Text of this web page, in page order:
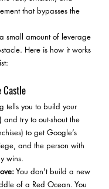
that bypasses the
small amount of leverage
Here is how it works
Castle
tells you to build your
and try to out-shout the
to get Google’s
and the person with
wins.
You don't build a new
of a Red Ocean. You